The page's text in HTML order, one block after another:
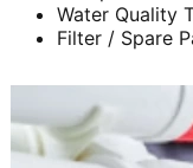
Water Quality
Filter / Spare